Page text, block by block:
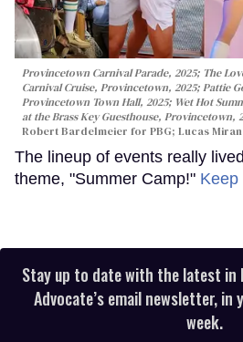
Provincetown Carnival Parade, 2025; The
Carnival Cruise, Provincetown, 2025; Pattie
Provincetown Town Hall, 2025; Wet Hot
at the Brass Key Guesthouse, Provincetown,
Robert Bardelmeier for PBG; Lucas
The lineup of events really
theme, "Summer Camp!"
Stay up to date with the latest in
Advocate’s email newsletter, in
week.